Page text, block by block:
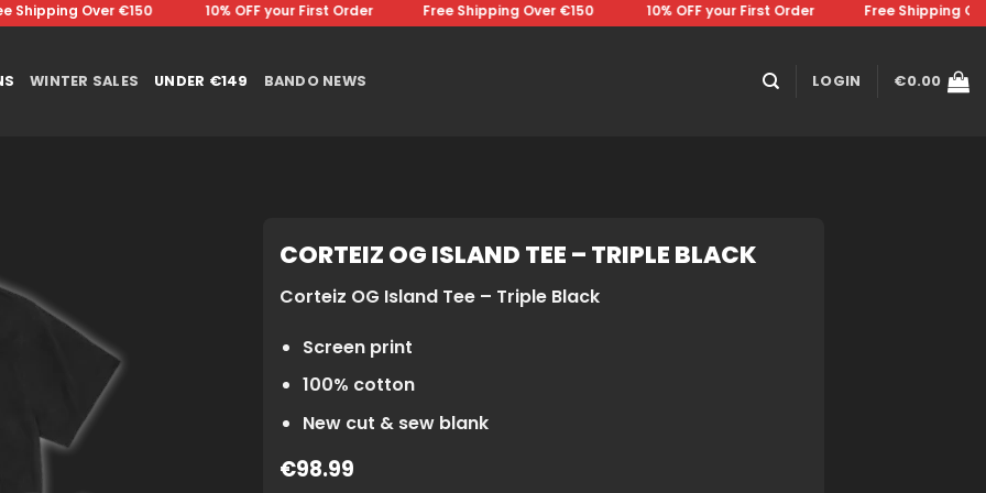
Over €150 ⠀⠀⠀⠀⠀10% OFF your First Order⠀⠀⠀⠀⠀Free Shipping Over €150 ⠀⠀⠀⠀⠀10% OFF your First Order⠀⠀⠀⠀⠀Free Shipping
WINTER SALES UNDER €149 BANDO NEWS LOGIN €0.00
CORTEIZ OG ISLAND TEE – TRIPLE BLACK
Corteiz OG Island Tee – Triple Black
Screen print
100% cotton
New cut & sew blank
€98.99